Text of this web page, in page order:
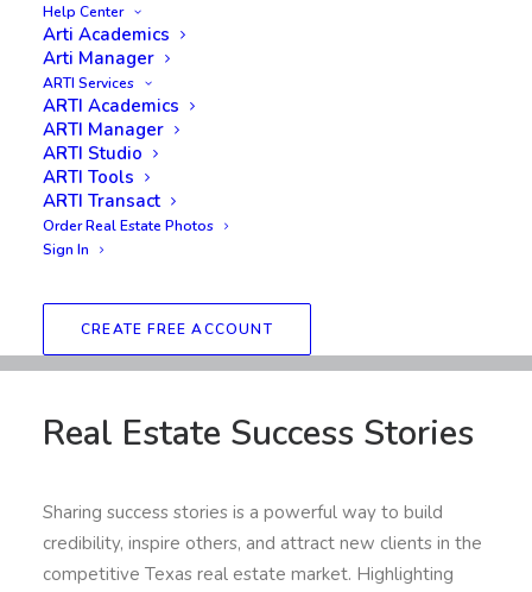
Help Center
Arti Academics
Arti Manager
ARTI Services
ARTI Academics
ARTI Manager
ARTI Studio
ARTI Tools
ARTI Transact
Order Real Estate Photos
Sign In
CREATE FREE ACCOUNT
Real Estate Success Stories
Sharing success stories is a powerful way to build
credibility, inspire others, and attract new clients in the
competitive Texas real estate market. Highlighting